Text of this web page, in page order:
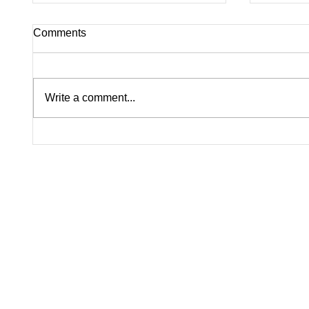
Continues in Plymouth:
Comments
Write a comment...